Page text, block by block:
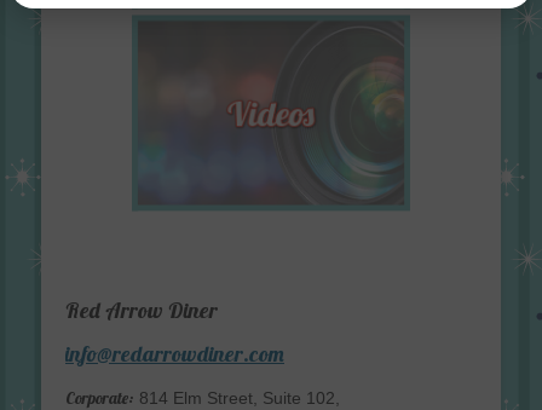
Red Arrow Diner
info@redarrowdiner.com
Corporate: 814 Elm Street, Suite 102,